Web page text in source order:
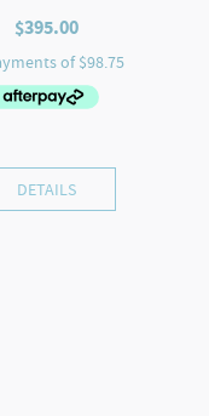
$395.00
DETAILS